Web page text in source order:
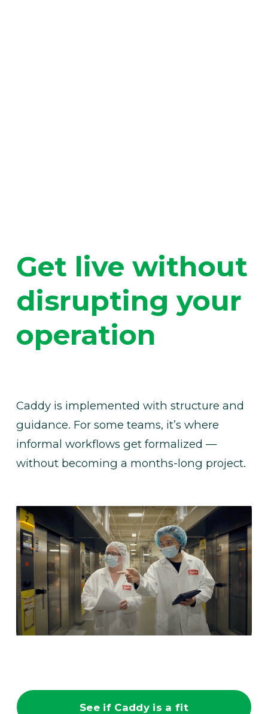
Get live without
disrupting your
operation
Caddy is implemented with structure and
guidance. For some teams, it’s where
informal workflows get formalized —
without becoming a months-long project.
See if Caddy is a fit